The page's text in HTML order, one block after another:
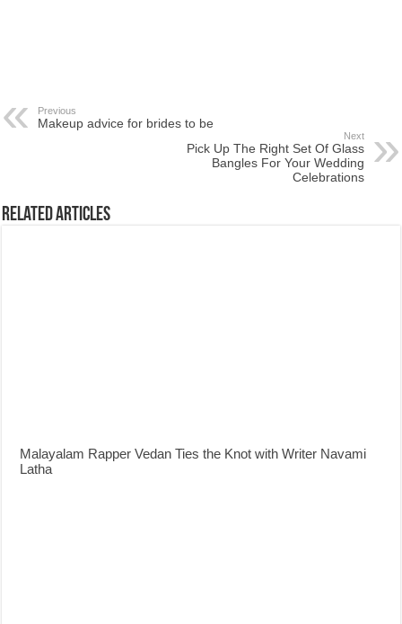
Previous
Makeup advice for brides to be
Next
Pick Up The Right Set Of Glass
Bangles For Your Wedding
Celebrations
Related Articles
Malayalam Rapper Vedan Ties the Knot with Writer Navami
Latha